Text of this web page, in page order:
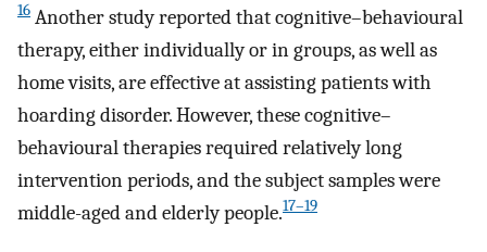
16 Another study reported that cognitive–behavioural
therapy, either individually or in groups, as well as
home visits, are effective at assisting patients with
hoarding disorder. However, these cognitive–
behavioural therapies required relatively long
intervention periods, and the subject samples were
middle-aged and elderly people.17–19